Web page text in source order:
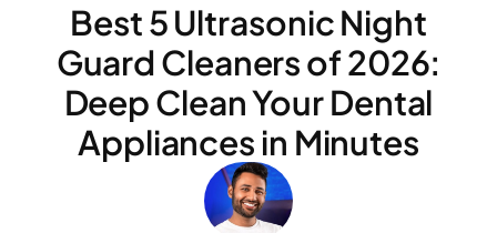
Best 5 Ultrasonic Night
Guard Cleaners of 2026:
Deep Clean Your Dental
Appliances in Minutes